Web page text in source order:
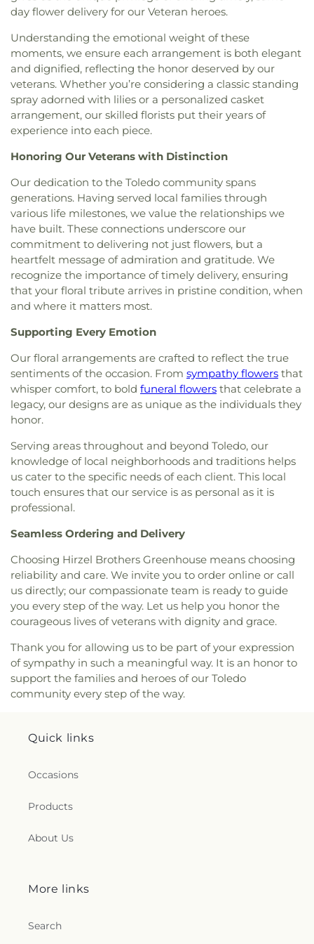
School,Reynolds Corners Branch Library
Rogers High School
Rossford High School,Rossford Public Library
Russell J. Ebeid Hall, Saint Benedict School,Saint
Clare Hall, Saint Francis Hall,Saint Joseph
Catholic School,Saint Joseph Hall,Saint Marks
School,Saint Rose Catholic School,Scott High
School, Sherman Elementary School,
Center,South Branch Library
Elementary School, Sylvan Elementary School
Sylvania Branch Library,Sylvania Northview High
School
, Sylvania Southview High School
Timberstone Junior High School
, Toledo Christian
Schools
Toledo Law Association Library
Lucas County Public Library (Main Branch)
Elementary School,Transportation Technologies
Annex,Union School,University of Toledo Lake
Erie Research Center,Waite High School
Walbridge Branch Wood County District Public
Library,Walbridge Elementary School
Library
Wayne Trail Elementary School
Design Center,Whitmer High School
Elementary School ,Woodward High School
Wynn Center
First Congregational Church,
First Presbyterian Church ,First Presbyterian
Church of Maumee,First Saint Johns Lutheran
Church,First United Methodist Church,
United Methodist Church of Perrysburg
Foundation Stone ,Freedoms Temple Baptist
Church, Garden Park Church of Christ
Church ,Glenwood Lutheran Church
Shepherd Lutheran Church,Good Shepherd of the
Church, Grace Baptist Church,Grace Church
Grace Temple Church of God in Christ
United Methodist Church,Great Heartland
Buddhist Temple of Toledo,Greater Revelation of
Word Ministries,Guiding Light Tabernacle
Church,Hampton Park Christian Church,Harvest
Tabernacle Church ,Harvest Time Holiness
Church,Holy Trinity Greek Orthodox Cathedral,
Holy Trinity Lutheran Church
Conception Catholic Church
Church
Indiana Avenue Baptist Church
Inspirational Missionary Baptist Church
Intersection Church ,Islamic Center of Greater
Toldeo,Jerusalem Baptist Church,Jordan Temple
Judson Baptist Church ,Korean Presbyterian
Flower Church
, Living Hope Christian Center
Lutheran Church of the Master,
Macedonia
Baptist Church
Main Street United Brethren
Church, Martin Luther Lutheran Church, Masjid
Saad Foundation, Maumee Bible Church ,Maumee
United Methodist Church
Covenant United Presbyterian Church
United Church of Christ
,Moline United Methodist
Church ,Monastery of the Visitation,Monroe
Street United Methodist Church,Most Blessed
Sacrament Church,Mount Calvary Church of God
New Covenant Church of the Living God,
Good Samaritan Church ,New Harvest Christian
New Life Assembly of God,New Life Evangelistic
Center ,New Life Tabernacle ,New Prospect
Baptist Church, North End Church of God
Side Church of God
Missionary Baptist Church
Church
Avenue Seventh-day Adventist Temple
Perrysburg Alliance Church
Toledo Church
Church
day flower delivery for our Veteran heroes.
Understanding the emotional weight of these
moments, we ensure each arrangement is both elegant
and dignified, reflecting the honor deserved by our
veterans. Whether you’re considering a classic standing
spray adorned with lilies or a personalized casket
arrangement, our skilled florists put their years of
experience into each piece.
Honoring Our Veterans with Distinction
Our dedication to the Toledo community spans
generations. Having served local families through
various life milestones, we value the relationships we
have built. These connections underscore our
commitment to delivering not just flowers, but a
heartfelt message of admiration and gratitude. We
recognize the importance of timely delivery, ensuring
that your floral tribute arrives in pristine condition, when
and where it matters most.
Supporting Every Emotion
Our floral arrangements are crafted to reflect the true
sentiments of the occasion. From sympathy flowers that
whisper comfort, to bold funeral flowers that celebrate a
legacy, our designs are as unique as the individuals they
honor.
Serving areas throughout and beyond Toledo, our
knowledge of local neighborhoods and traditions helps
us cater to the specific needs of each client. This local
touch ensures that our service is as personal as it is
professional.
Seamless Ordering and Delivery
Choosing Hirzel Brothers Greenhouse means choosing
reliability and care. We invite you to order online or call
us directly; our compassionate team is ready to guide
you every step of the way. Let us help you honor the
courageous lives of veterans with dignity and grace.
Thank you for allowing us to be part of your expression
of sympathy in such a meaningful way. It is an honor to
support the families and heroes of our Toledo
community every step of the way.
Quick links
Occasions
Products
About Us
More links
Search